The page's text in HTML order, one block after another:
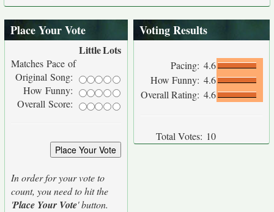
Place Your Vote
LittleLots
Matches Pace of
Original Song:
How Funny:
Overall Score:
In order for your vote to
count, you need to hit the
'Place Your Vote' button.
Voting Results
Pacing: 4.6
How Funny: 4.6
Overall Rating: 4.6
Total Votes: 10